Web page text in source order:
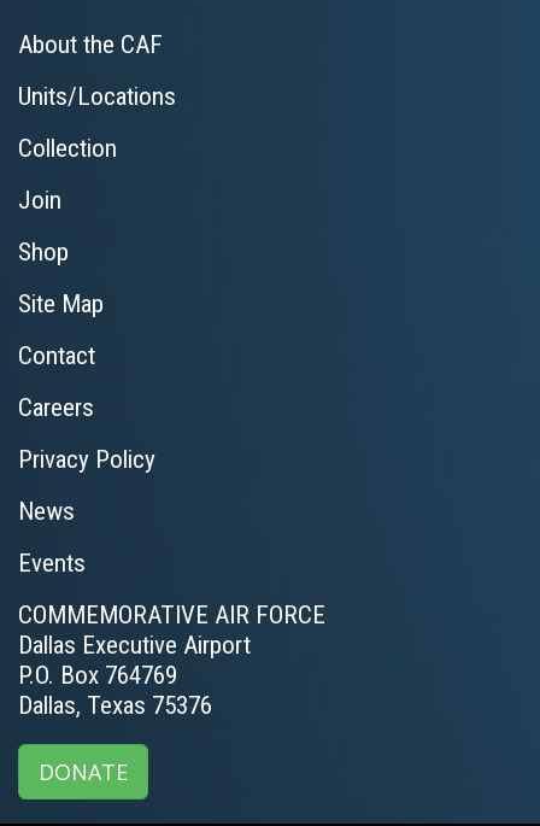
About the CAF
Units/Locations
Collection
Join
Shop
Site Map
Contact
Careers
Privacy Policy
News
Events
COMMEMORATIVE AIR FORCE
Dallas Executive Airport
P.O. Box 764769
Dallas, Texas 75376
DONATE